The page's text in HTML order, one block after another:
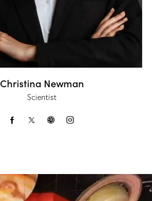
Christina Newman
Scientist